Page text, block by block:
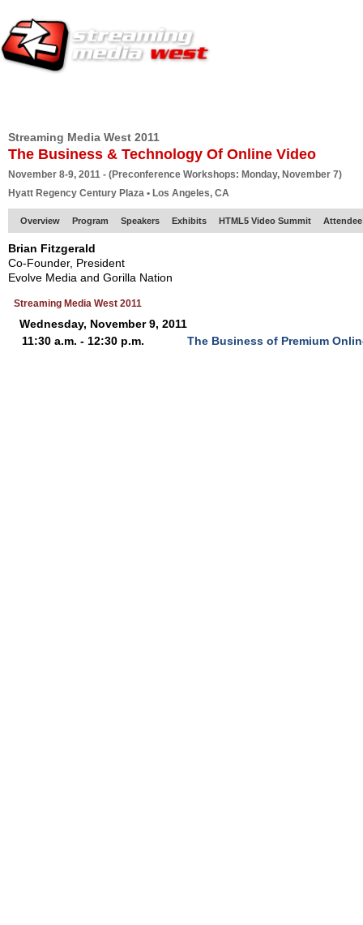
Streaming Media West 2011
The Business & Technology Of Online Video
November 8-9, 2011 - (Preconference Workshops: Monday, November 7)
Hyatt Regency Century Plaza • Los Angeles, CA
Overview Program Speakers Exhibits HTML5 Video Summit
Brian Fitzgerald
Co-Founder, President
Evolve Media and Gorilla Nation
Streaming Media West 2011
Wednesday, November 9, 2011
11:30 a.m. - 12:30 p.m.
The Business of Premium